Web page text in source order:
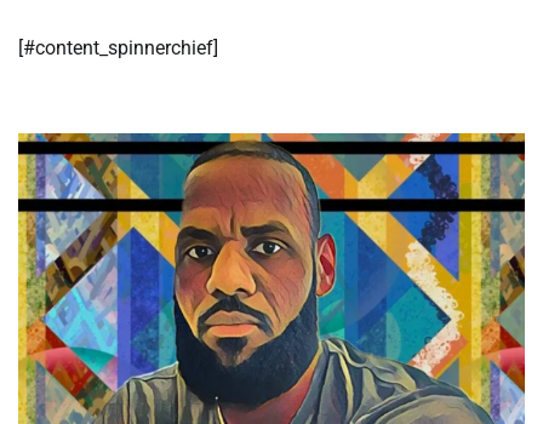
​[#content_spinnerchief]